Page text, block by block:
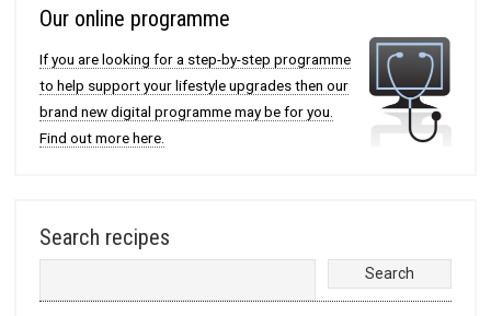
Our online programme
If you are looking for a step-by-step programme
to help support your lifestyle upgrades then our
brand new digital programme may be for you.
Find out more here.
Search recipes